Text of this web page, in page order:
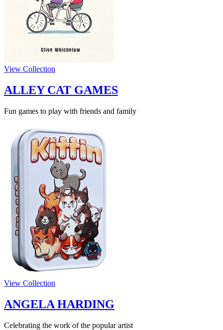
View Collection
ALLEY CAT GAMES
Fun games to play with friends and family
View Collection
ANGELA HARDING
Celebrating the work of the popular artist